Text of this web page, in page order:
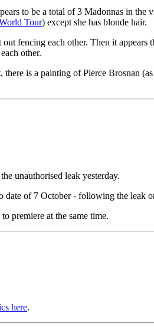
to be a total of 3 Madonnas in the
Tour) except she has blonde hair.
fencing each other. Then it appears
other.
is a painting of Pierce Brosnan
unauthorised leak yesterday.
date of 7 October - following the leak
premiere at the same time.
here.